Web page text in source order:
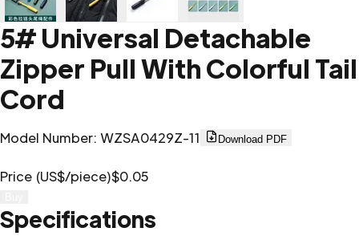
5# Universal Detachable
Zipper Pull With Colorful Tail
Cord
Model Number: WZSA0429Z-11 Download PDF
Price (US$/piece)$0.05
Specifications